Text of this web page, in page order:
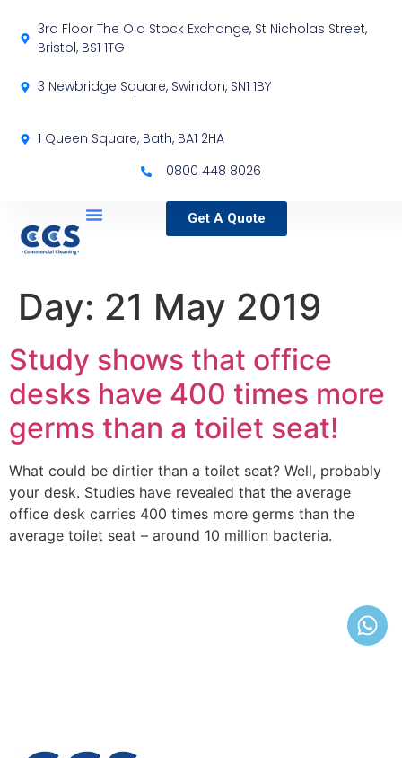
3rd Floor The Old Stock Exchange, St Nicholas Street,
Bristol, BS1 1TG
3 Newbridge Square, Swindon, SN1 1BY
1 Queen Square, Bath, BA1 2HA
0800 448 8026
Get A Quote
Day: 21 May 2019
Study shows that office
desks have 400 times more
germs than a toilet seat!
What could be dirtier than a toilet seat? Well, probably
your desk. Studies have revealed that the average
office desk carries 400 times more germs than the
average toilet seat – around 10 million bacteria.